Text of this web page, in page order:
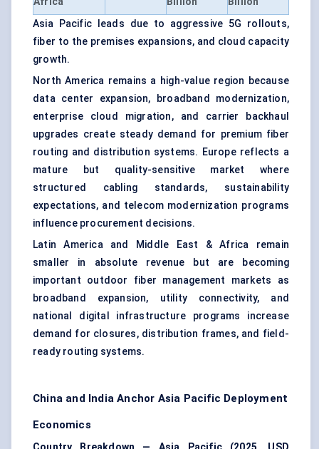
Asia Pacific leads due to aggressive 5G rollouts,
fiber to the premises expansions, and cloud capacity
growth.
North America remains a high-value region because
data center expansion, broadband modernization,
enterprise cloud migration, and carrier backhaul
upgrades create steady demand for premium fiber
routing and distribution systems. Europe reflects a
mature but quality-sensitive market where
structured cabling standards, sustainability
expectations, and telecom modernization programs
influence procurement decisions.
Latin America and Middle East & Africa remain
smaller in absolute revenue but are becoming
important outdoor fiber management markets as
broadband expansion, utility connectivity, and
national digital infrastructure programs increase
demand for closures, distribution frames, and field-
ready routing systems.
China and India Anchor Asia Pacific Deployment
Economics